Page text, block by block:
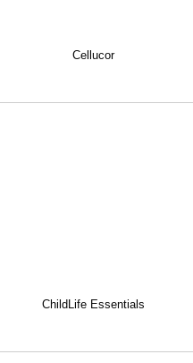
Cellucor
ChildLife Essentials